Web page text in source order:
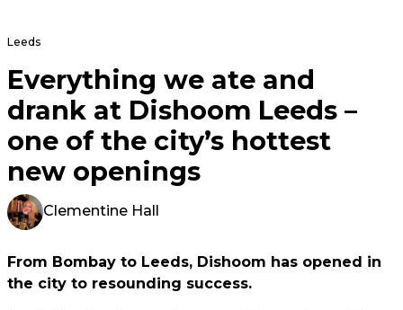
Leeds
Everything we ate and
drank at Dishoom Leeds –
one of the city’s hottest
new openings
Clementine Hall
From Bombay to Leeds, Dishoom has opened in
the city to resounding success.